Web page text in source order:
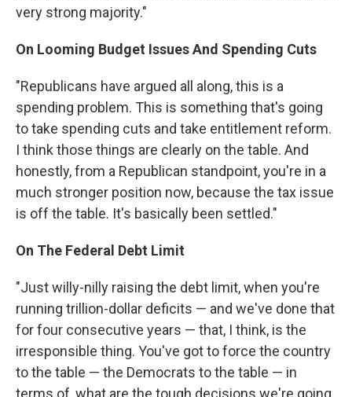
very strong majority."
On Looming Budget Issues And Spending Cuts
"Republicans have argued all along, this is a
spending problem. This is something that's going
to take spending cuts and take entitlement reform.
I think those things are clearly on the table. And
honestly, from a Republican standpoint, you're in a
much stronger position now, because the tax issue
is off the table. It's basically been settled."
On The Federal Debt Limit
"Just willy-nilly raising the debt limit, when you're
running trillion-dollar deficits — and we've done that
for four consecutive years — that, I think, is the
irresponsible thing. You've got to force the country
to the table — the Democrats to the table — in
terms of, what are the tough decisions we're going